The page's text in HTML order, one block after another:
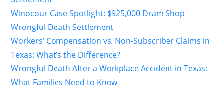
Winocour Case Spotlight: $925,000 Dram Shop
Wrongful Death Settlement
Workers’ Compensation vs. Non-Subscriber Claims in
Texas: What’s the Difference?
Wrongful Death After a Workplace Accident in Texas:
What Families Need to Know